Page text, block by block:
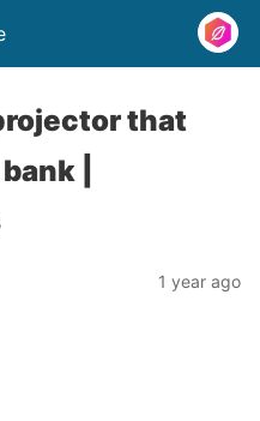
that
|
1 year ago